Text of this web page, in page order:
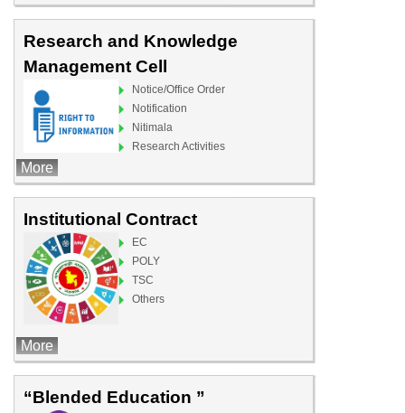
Research and Knowledge
Management Cell
Notice/Office Order
Notification
Nitimala
Research Activities
More
Institutional Contract
EC
POLY
TSC
Others
More
“Blended Education ”